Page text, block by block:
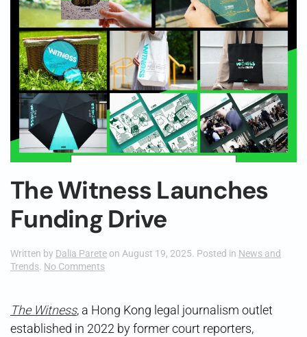
The Witness Launches
Funding Drive
Written by Dalia Parete on August 19, 2025. Posted in News and
Trends. No Commentson
Launches
Funding
Drive
The Witness, a Hong Kong legal journalism outlet
established in 2022 by former court reporters,